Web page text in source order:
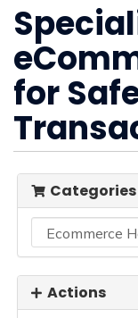
for
Categories
Actions